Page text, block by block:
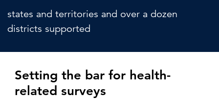
states and territories and over a dozen
districts supported
Setting the bar for health-
related surveys